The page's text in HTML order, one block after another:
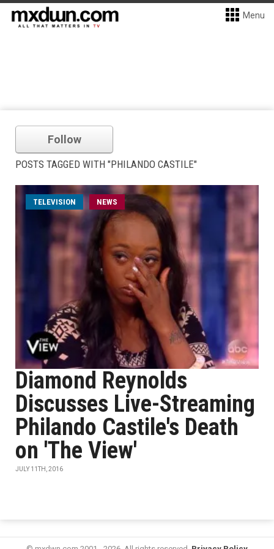
Menu
Follow
POSTS TAGGED WITH "PHILANDO CASTILE"
TELEVISION NEWS
Diamond Reynolds
Discusses Live-Streaming
Philando Castile's Death
on 'The View'
JULY 11TH, 2016